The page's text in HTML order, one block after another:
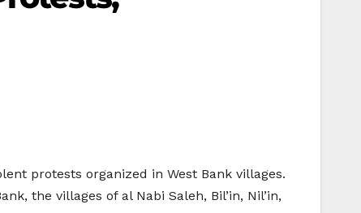
protests organized in West Bank villages.
the villages of al Nabi Saleh, Bil’in, Nil’in,